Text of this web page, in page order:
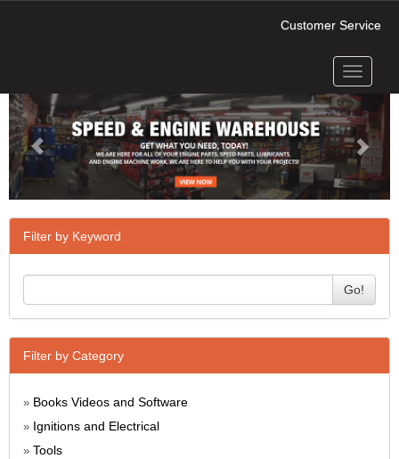
Customer Service
Toggle
Next
Filter by Keyword
Go!
Filter by Category
» Books Videos and Software
» Ignitions and Electrical
» Tools